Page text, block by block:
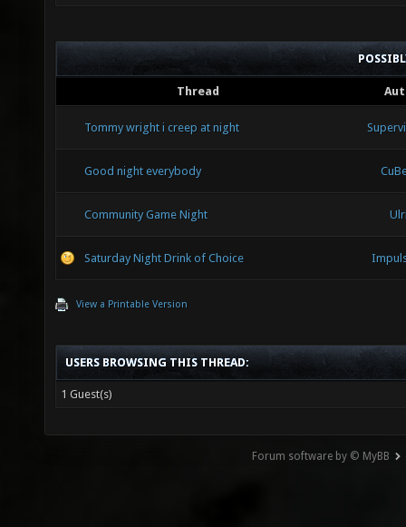
Thread
Tommy wright i creep at night
Good night everybody
Community Game Night
Saturday Night Drink of Choice
View a Printable Version
USERS BROWSING THIS THREAD:
1 Guest(s)
Forum software by © MyBB